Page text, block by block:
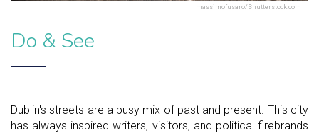
massimofusaro/Shutterstock.com
Do & See
Dublin's streets are a busy mix of past and present. This city
has always inspired writers, visitors, and political firebrands